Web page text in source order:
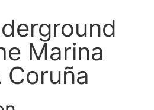
Marina
Coruña